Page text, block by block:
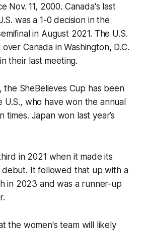
Nov. 11, 2000. Canada's last
was a 1-0 decision in the
in August 2021. The U.S.
Canada in Washington, D.C.
their last meeting.
the SheBelieves Cup has been
who have won the annual
times. Japan won last year’s
in 2021 when it made its
debut. It followed that up with a
in 2023 and was a runner-up
the women's team will likely